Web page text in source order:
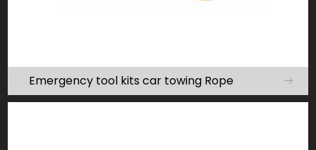
Emergency tool kits car towing Rope